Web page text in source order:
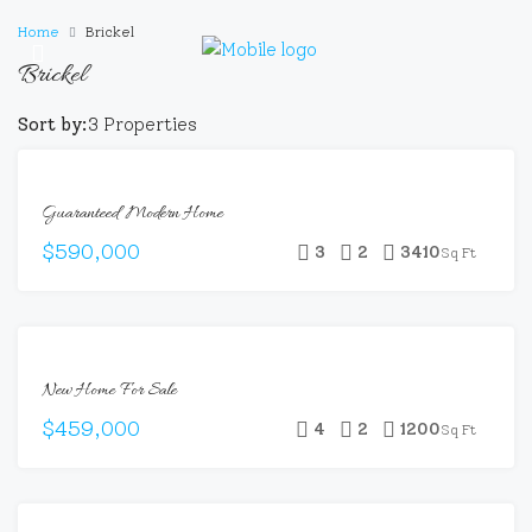
Home Brickel
Brickel
3 Properties
Sort by:
SALE
Guaranteed Modern Home
$590,000 3 2 3410Sq Ft
New Home For Sale
$459,000 4 2 1200Sq Ft